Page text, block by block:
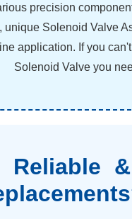
precision
unique Solenoid Valve
application. If you
Solenoid Valve you
Reliable